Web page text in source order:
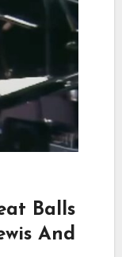
Balls
And